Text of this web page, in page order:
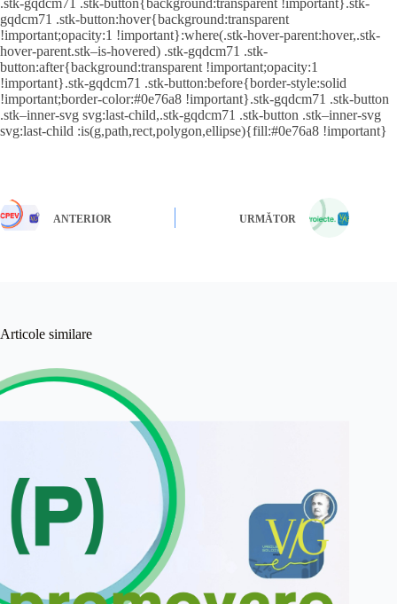
.stk-gqdcm71 .stk-button{background:transparent !important}.stk-
gqdcm71 .stk-button:hover{background:transparent
!important;opacity:1 !important}:where(.stk-hover-parent:hover,.stk-
hover-parent.stk–is-hovered) .stk-gqdcm71 .stk-
button:after{background:transparent !important;opacity:1
!important}.stk-gqdcm71 .stk-button:before{border-style:solid
!important;border-color:#0e76a8 !important}.stk-gqdcm71 .stk-button
.stk–inner-svg svg:last-child,.stk-gqdcm71 .stk-button .stk–inner-svg
svg:last-child :is(g,path,rect,polygon,ellipse){fill:#0e76a8 !important}
ANTERIOR URMĂTOR
Articole similare